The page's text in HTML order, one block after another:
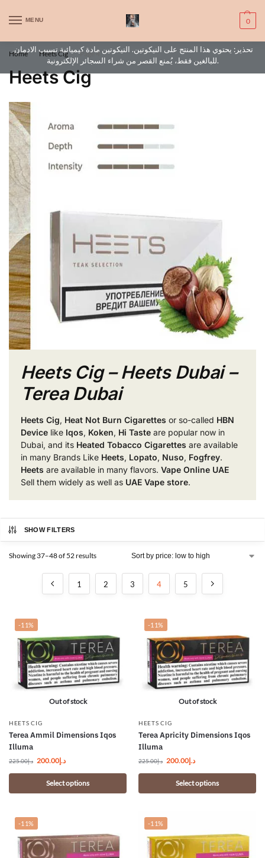
MENU 0
WARNING: This product contains nic. Nic is an addictive chemical. Only
for adults, MINORS are prohibited from buying e-cig.
تحذير: يحتوي هذا المنتج على النيكوتين. النيكوتين مادة كيميائية تسبب الادمان.
للبالغين فقط، يُمنع القصر من شراء السجائر الإلكترونية.
Home / Heets Cig / Page 4
Heets Cig
Heets Cig – Heets Dubai –
Terea Dubai
Heets Cig, Heat Not Burn Cigarettes or so-called HBN
Device like Iqos, Koken, Hi Taste are popular now in
Dubai, and its Heated Tobacco Cigarettes are available
in many Brands Like Heets, Lopato, Nuso, Fogfrey.
Heets are available in many flavors. Vape Online UAE
Sell them widely as well as UAE Vape store.
SHOW FILTERS
Showing 37–48 of 52 results
1 2 3 4 5
-11%
Out of stock
HEETS CIG
Terea Ammil Dimensions Iqos
Illuma
د.إ225.00 د.إ200.00
Select options
-11%
Out of stock
HEETS CIG
Terea Apricity Dimensions Iqos
Illuma
د.إ225.00 د.إ200.00
Select options
-11% -11%